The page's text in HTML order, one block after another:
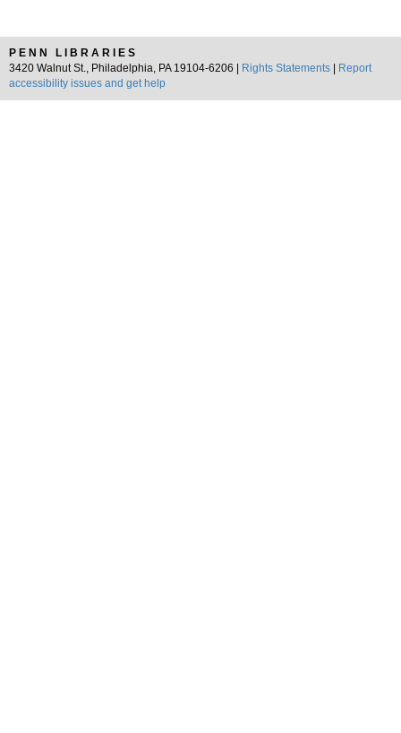
PENN LIBRARIES
3420 Walnut St., Philadelphia, PA 19104-6206 |
Rights Statements
Report
accessibility issues and get help